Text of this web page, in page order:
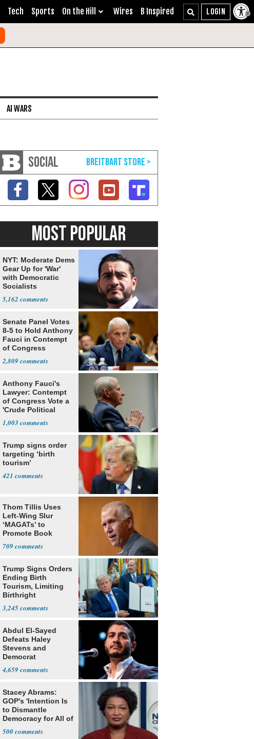
Tech Sports On the Hill Wires B Inspired
AI WARS
SOCIAL
MOST POPULAR
NYT: Moderate Dems
Gear Up for 'War'
with Democratic
Socialists
5,162
Senate Panel Votes
8-5 to Hold Anthony
Fauci in Contempt
of Congress
2,809
Anthony Fauci's
Lawyer: Contempt
of Congress Vote a
'Crude Political
1,003
Trump signs order
targeting ‘birth
tourism’
421
Thom Tillis Uses
Left-Wing Slur
‘MAGATs’ to
Promote Book
Fans
709
Trump Signs Orders
Ending Birth
Tourism, Limiting
Birthright
3,245
Abdul El-Sayed
Defeats Haley
Stevens and
Democrat
4,659
Stacey Abrams:
GOP's 'Intention Is
to Dismantle
Democracy for All of
500